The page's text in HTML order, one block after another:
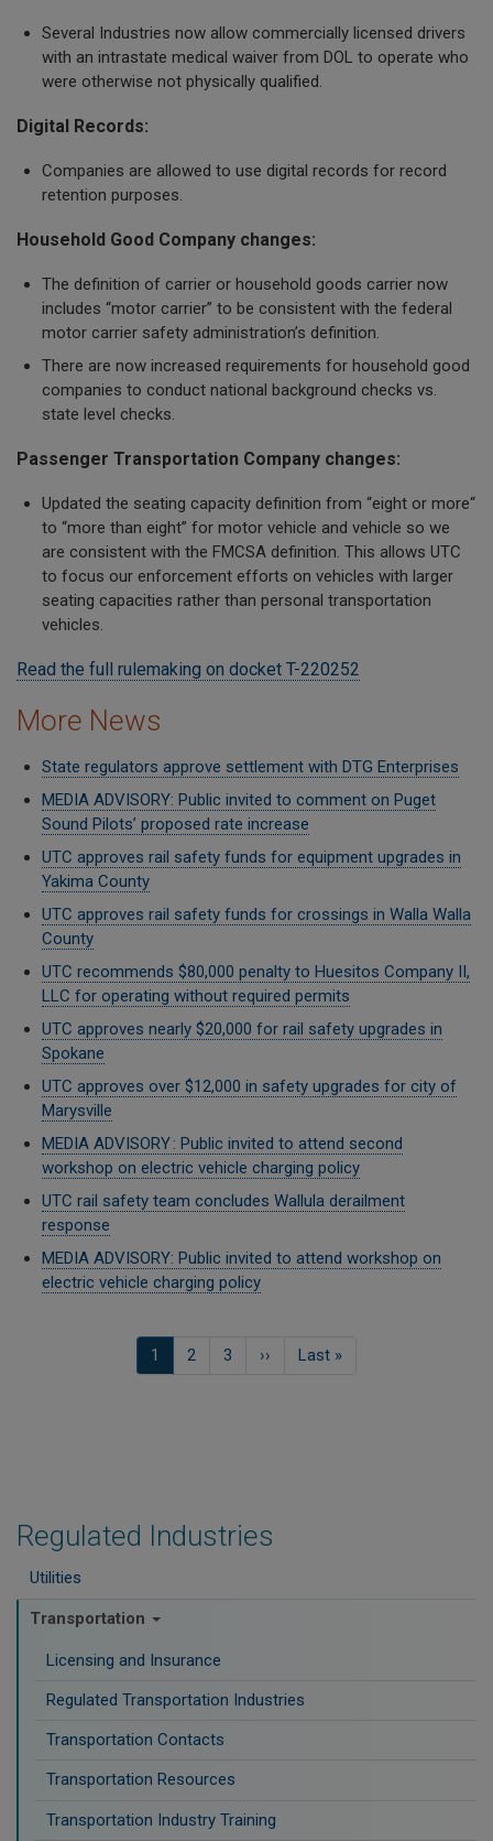
Regulated Industries
Utilities
Transportation
Licensing and Insurance
Regulated Transportation Industries
Transportation Contacts
Transportation Resources
Transportation Industry Training
Several Industries now allow commercially licensed drivers
with an intrastate medical waiver from DOL to operate who
were otherwise not physically qualified.
Digital Records:
Companies are allowed to use digital records for record
retention purposes.
Household Good Company changes:
The definition of carrier or household goods carrier now
includes “motor carrier” to be consistent with the federal
motor carrier safety administration’s definition.
There are now increased requirements for household good
companies to conduct national background checks vs.
state level checks.
Passenger Transportation Company changes:
Updated the seating capacity definition from “eight or more“
to “more than eight” for motor vehicle and vehicle so we
are consistent with the FMCSA definition. This allows UTC
to focus our enforcement efforts on vehicles with larger
seating capacities rather than personal transportation
vehicles.
Read the full rulemaking on docket T-220252
More News
State regulators approve settlement with DTG Enterprises
MEDIA ADVISORY: Public invited to comment on Puget
Sound Pilots’ proposed rate increase
UTC approves rail safety funds for equipment upgrades in
Yakima County
UTC approves rail safety funds for crossings in Walla Walla
County
UTC recommends $80,000 penalty to Huesitos Company II,
LLC for operating without required permits
UTC approves nearly $20,000 for rail safety upgrades in
Spokane
UTC approves over $12,000 in safety upgrades for city of
Marysville
MEDIA ADVISORY : Public invited to attend second
workshop on electric vehicle charging policy
UTC rail safety team concludes Wallula derailment
response
MEDIA ADVISORY: Public invited to attend workshop on
electric vehicle charging policy
Current
page
1 Página
2 Página
3
Next
››
Last
Last »